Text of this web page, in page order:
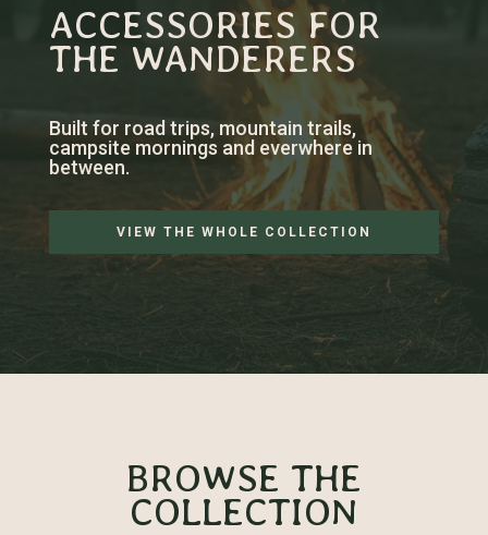
ACCESSORIES FOR
THE WANDERERS
Built for road trips, mountain trails,
campsite mornings and everwhere in
between.
VIEW THE WHOLE COLLECTION
BROWSE THE
COLLECTION